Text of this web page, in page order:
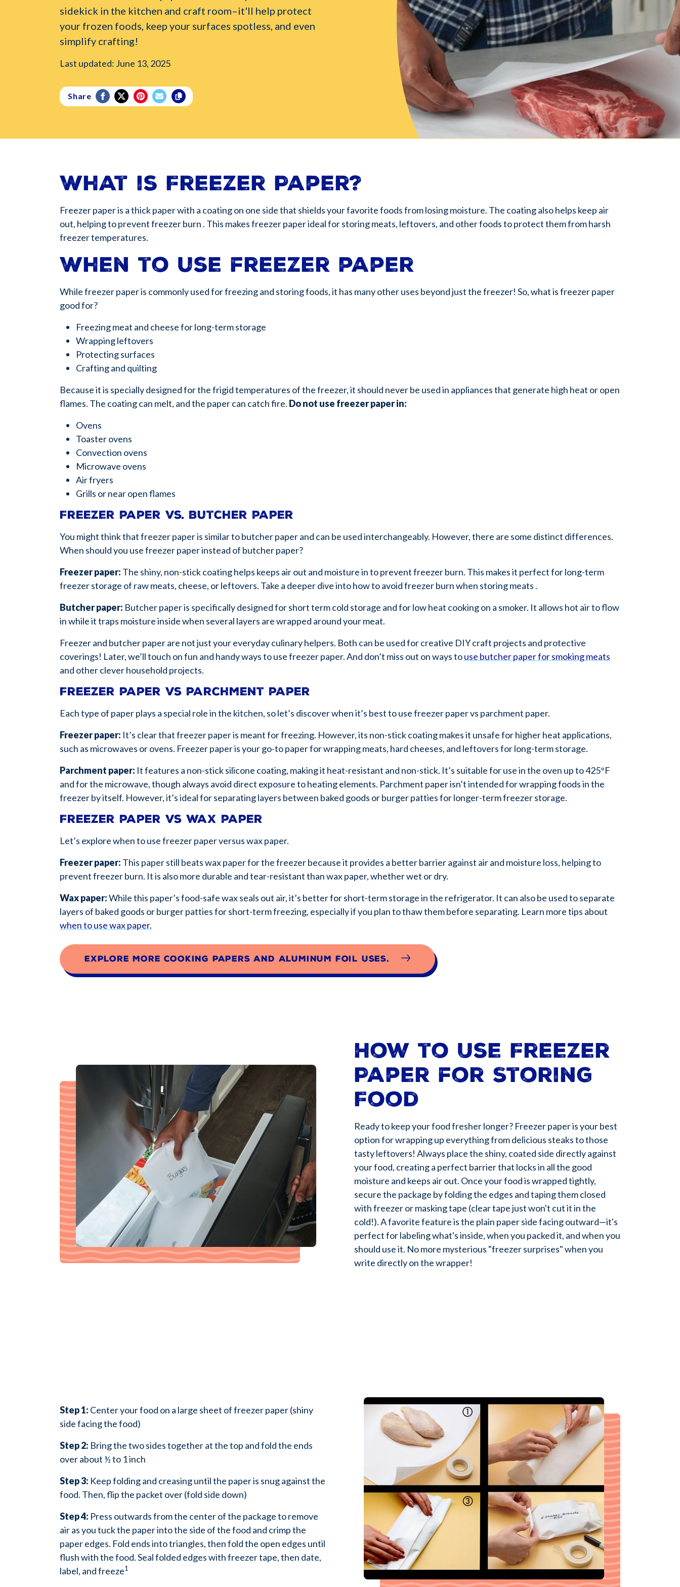
sidekick in the kitchen and craft room–it'll help protect
your frozen foods, keep your surfaces spotless, and even
simplify crafting!
Last updated: June 13, 2025
Share
What is Freezer Paper?
Freezer paper is a thick paper with a coating on one side that shields your favorite foods from losing moisture. The coating also helps keep air
out, helping to prevent freezer burn . This makes freezer paper ideal for storing meats, leftovers, and other foods to protect them from harsh
freezer temperatures.
When to use freezer paper
While freezer paper is commonly used for freezing and storing foods, it has many other uses beyond just the freezer! So, what is freezer paper
good for?
Freezing meat and cheese for long-term storage
Wrapping leftovers
Protecting surfaces
Crafting and quilting
Because it is specially designed for the frigid temperatures of the freezer, it should never be used in appliances that generate high heat or open
flames. The coating can melt, and the paper can catch fire. Do not use freezer paper in:
Ovens
Toaster ovens
Convection ovens
Microwave ovens
Air fryers
Grills or near open flames
Freezer paper vs. butcher paper
You might think that freezer paper is similar to butcher paper and can be used interchangeably. However, there are some distinct differences.
When should you use freezer paper instead of butcher paper?
Freezer paper: The shiny, non-stick coating helps keeps air out and moisture in to prevent freezer burn. This makes it perfect for long-term
freezer storage of raw meats, cheese, or leftovers. Take a deeper dive into how to avoid freezer burn when storing meats .
Butcher paper: Butcher paper is specifically designed for short term cold storage and for low heat cooking on a smoker. It allows hot air to flow
in while it traps moisture inside when several layers are wrapped around your meat.
Freezer and butcher paper are not just your everyday culinary helpers. Both can be used for creative DIY craft projects and protective
coverings! Later, we’ll touch on fun and handy ways to use freezer paper. And don’t miss out on ways touse butcher paper for smoking meats
and other clever household projects.
Freezer paper vs parchment paper
Each type of paper plays a special role in the kitchen, so let’s discover when it’s best to use freezer paper vs parchment paper.
Freezer paper: It’s clear that freezer paper is meant for freezing. However, its non-stick coating makes it unsafe for higher heat applications,
such as microwaves or ovens. Freezer paper is your go-to paper for wrapping meats, hard cheeses, and leftovers for long-term storage.
Parchment paper: It features a non-stick silicone coating, making it heat-resistant and non-stick. It’s suitable for use in the oven up to 425°F
and for the microwave, though always avoid direct exposure to heating elements. Parchment paper isn’t intended for wrapping foods in the
freezer by itself. However, it’s ideal for separating layers between baked goods or burger patties for longer-term freezer storage.
Freezer paper vs wax paper
Let’s explore when to use freezer paper versus wax paper.
Freezer paper: This paper still beats wax paper for the freezer because it provides a better barrier against air and moisture loss, helping to
prevent freezer burn. It is also more durable and tear-resistant than wax paper, whether wet or dry.
Wax paper:While this paper’s food-safe wax seals out air, it’s better for short-term storage in the refrigerator. It can also be used to separate
layers of baked goods or burger patties for short-term freezing, especially if you plan to thaw them before separating. Learn more tips about
when to use wax paper.
Explore more cooking papers and aluminum foil uses.
How to Use Freezer
Paper for Storing
Food
Ready to keep your food fresher longer? Freezer paper is your best
option for wrapping up everything from delicious steaks to those
tasty leftovers! Always place the shiny, coated side directly against
your food, creating a perfect barrier that locks in all the good
moisture and keeps air out. Once your food is wrapped tightly,
secure the package by folding the edges and taping them closed
with freezer or masking tape (clear tape just won't cut it in the
cold!). A favorite feature is the plain paper side facing outward—it's
perfect for labeling what's inside, when you packed it, and when you
should use it. No more mysterious "freezer surprises" when you
write directly on the wrapper!
Step 1: Center your food on a large sheet of freezer paper (shiny
side facing the food)
Step 2: Bring the two sides together at the top and fold the ends
over about ½ to 1 inch
Step 3: Keep folding and creasing until the paper is snug against the
food. Then, flip the packet over (fold side down)
Step 4: Press outwards from the center of the package to remove
air as you tuck the paper into the side of the food and crimp the
paper edges. Fold ends into triangles, then fold the open edges until
flush with the food. Seal folded edges with freezer tape, then date,
label, and freeze1